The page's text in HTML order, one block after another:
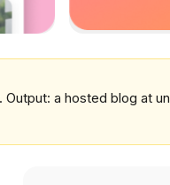
a hosted blog at